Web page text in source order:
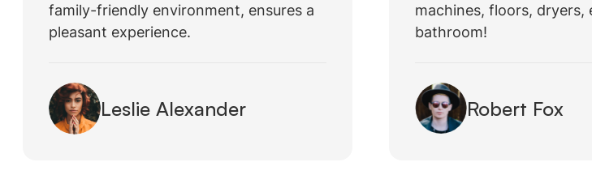
family-friendly environment, ensures a
pleasant experience.
Leslie Alexander
machines, floors, dryers,
bathroom!
Robert Fox